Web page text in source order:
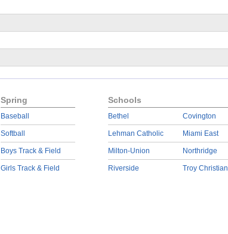
Spring
Baseball
Softball
Boys Track & Field
Girls Track & Field
Schools
Bethel
Lehman Catholic
Milton-Union
Riverside
Covington
Miami East
Northridge
Troy Christian